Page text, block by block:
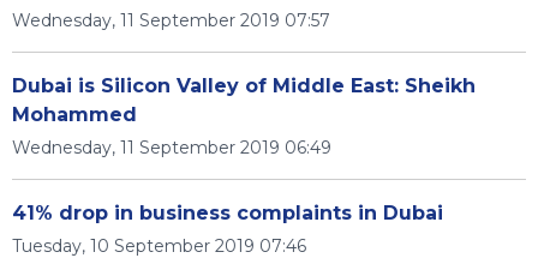
Wednesday, 11 September 2019 07:57
Dubai is Silicon Valley of Middle East: Sheikh
Mohammed
Wednesday, 11 September 2019 06:49
41% drop in business complaints in Dubai
Tuesday, 10 September 2019 07:46